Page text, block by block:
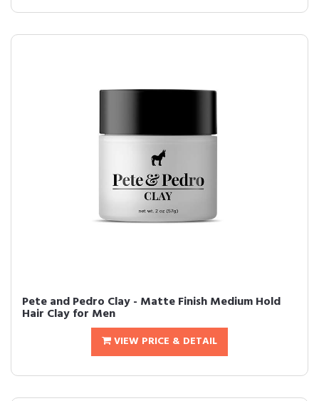
Pete and Pedro Clay - Matte Finish Medium Hold
Hair Clay for Men
VIEW PRICE & DETAIL